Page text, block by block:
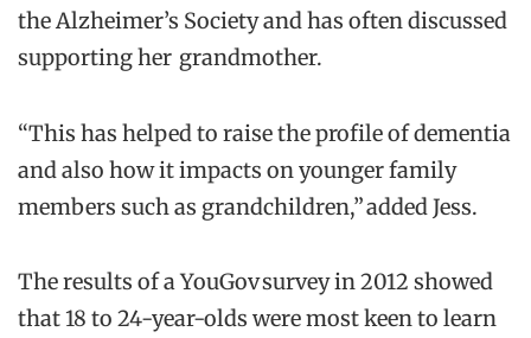
the Alzheimer’s Society and has often discussed
supporting her grandmother.
“This has helped to raise the profile of dementia
and also how it impacts on younger family
members such as grandchildren,” added Jess.
The results of a YouGov survey in 2012 showed
that 18 to 24-year-olds were most keen to learn